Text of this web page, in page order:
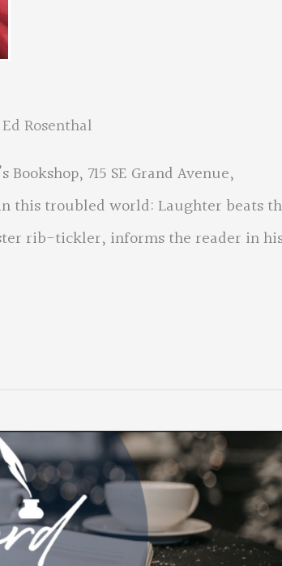
Ed Rosenthal
715 SE Grand Avenue,
this troubled world: Laughter beats
rib-tickler, informs the reader in